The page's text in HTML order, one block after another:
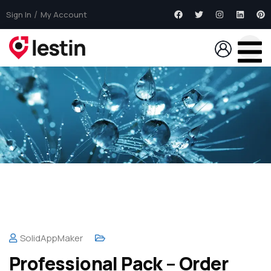
Sign In My Account
SolidAppMaker
Professional Pack – Order